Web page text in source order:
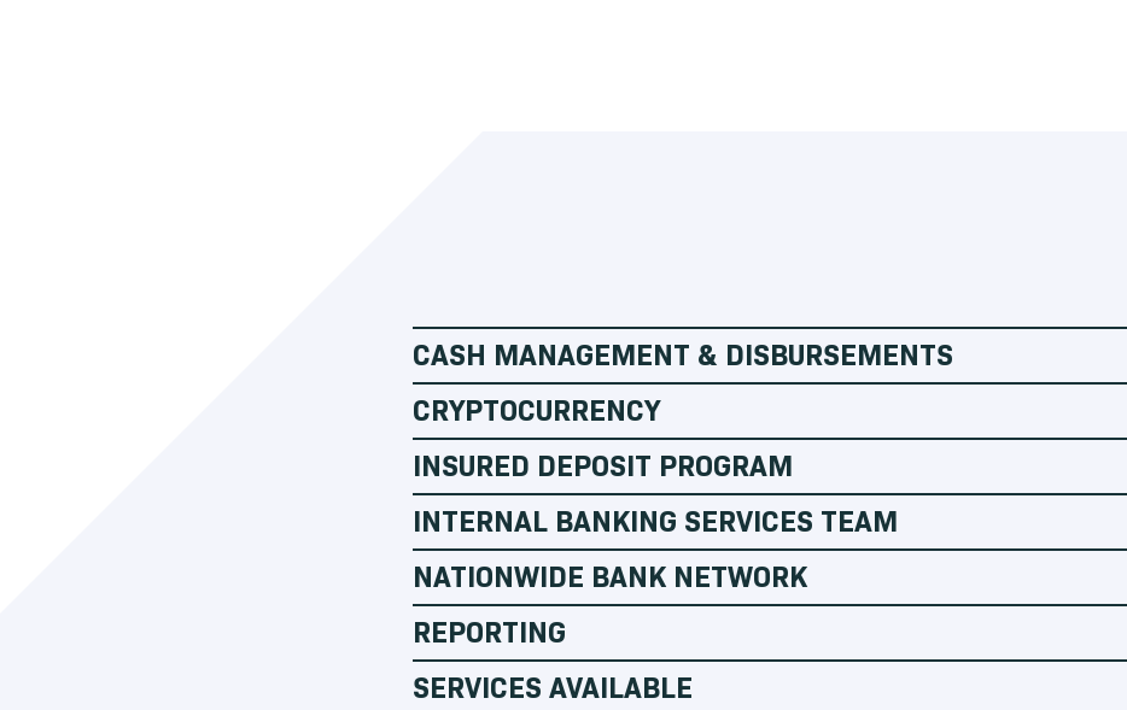
CASH MANAGEMENT & DISBURSEMENTS
CRYPTOCURRENCY
INSURED DEPOSIT PROGRAM
INTERNAL BANKING SERVICES TEAM
NATIONWIDE BANK NETWORK
REPORTING
SERVICES AVAILABLE